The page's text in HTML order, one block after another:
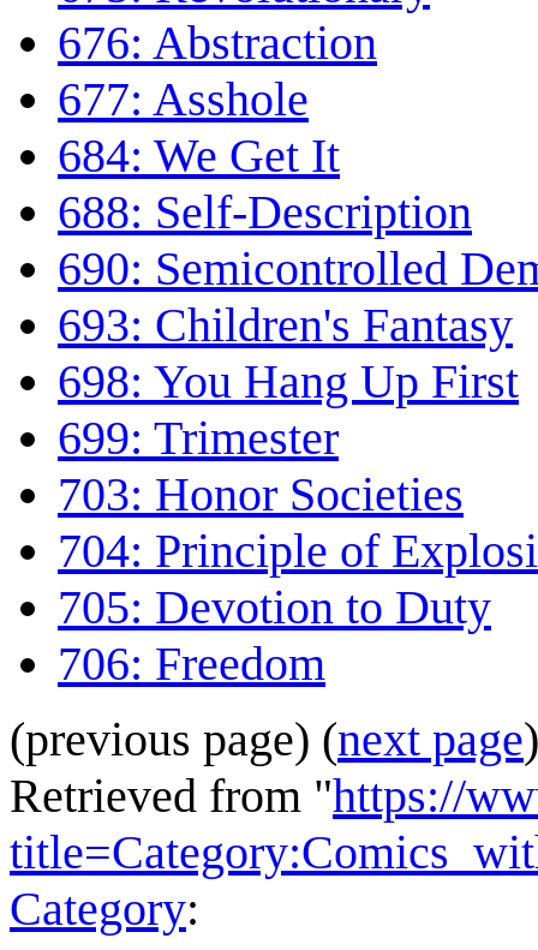
676: Abstraction
677: Asshole
684: We Get It
688: Self-Description
690: Semicontrolled
693: Children's Fantasy
698: You Hang Up First
699: Trimester
703: Honor Societies
704: Principle of
705: Devotion to Duty
706: Freedom
(previous page) (next page)
Retrieved from "https://
Category: